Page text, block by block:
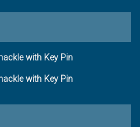
with Key Pin
with Key Pin